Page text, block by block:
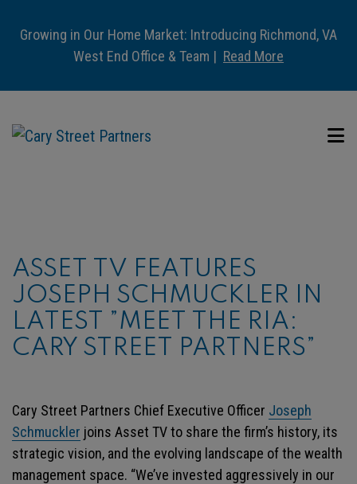
Growing in Our Home Market: Introducing Richmond, VA
West End Office & Team | Read More
ASSET TV FEATURES
JOSEPH SCHMUCKLER IN
LATEST ”MEET THE RIA:
CARY STREET PARTNERS”
Cary Street Partners Chief Executive Officer Joseph
Schmuckler joins Asset TV to share the firm’s history, its
strategic vision, and the evolving landscape of the wealth
management space. “We’ve invested aggressively in our